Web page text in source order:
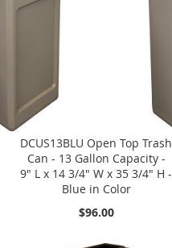
DCUS13BLU Open Top Trash
Can - 13 Gallon Capacity -
9" L x 14 3/4" W x 35 3/4" H -
Blue in Color
$96.00